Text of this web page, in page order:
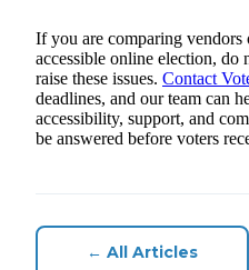
If you are comparing
accessible online election,
raise these issues. Contact
deadlines, and our team can
accessibility, support, and
be answered before voters
← All Articles